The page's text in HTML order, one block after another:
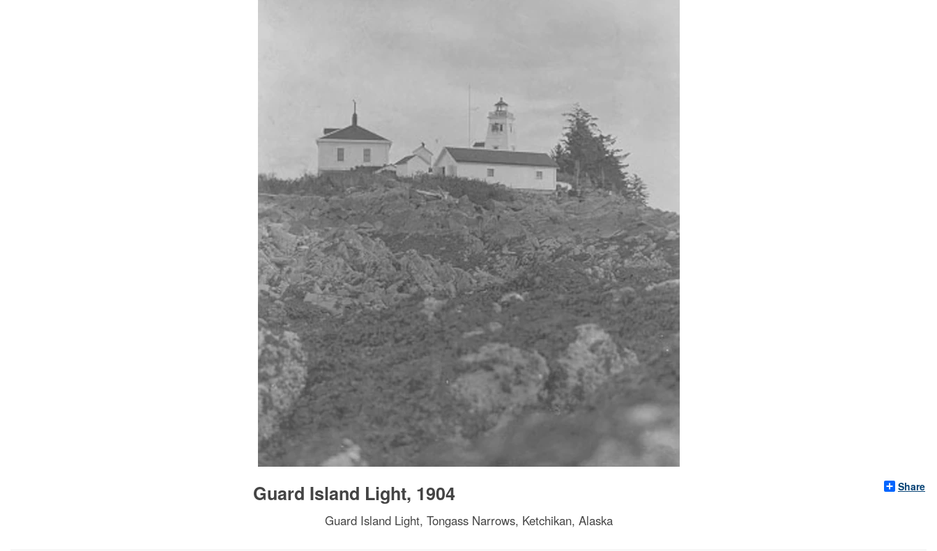
Share
Guard Island Light, 1904
Guard Island Light, Tongass Narrows, Ketchikan, Alaska